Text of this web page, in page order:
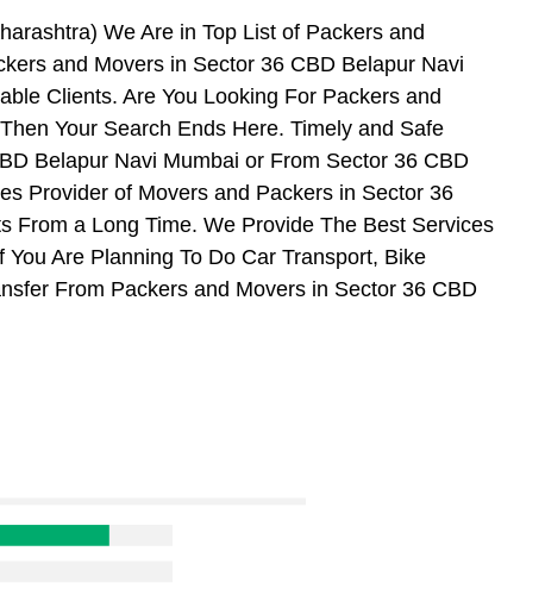
We Are in Top List of Packers and
and Movers in Sector 36 CBD Belapur Navi
Clients. Are You Looking For Packers and
Your Search Ends Here. Timely and Safe
Belapur Navi Mumbai or From Sector 36 CBD
Provider of Movers and Packers in Sector 36
From a Long Time. We Provide The Best Services
Are Planning To Do Car Transport, Bike
From Packers and Movers in Sector 36 CBD